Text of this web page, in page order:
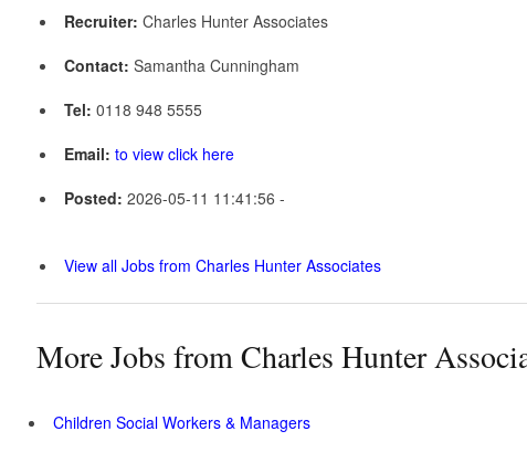
Recruiter: Charles Hunter Associates
Contact: Samantha Cunningham
Tel: 0118 948 5555
Email: to view click here
Posted: 2026-05-11 11:41:56 -
View all Jobs from Charles Hunter Associates
More Jobs from Charles Hunter
Children Social Workers & Managers